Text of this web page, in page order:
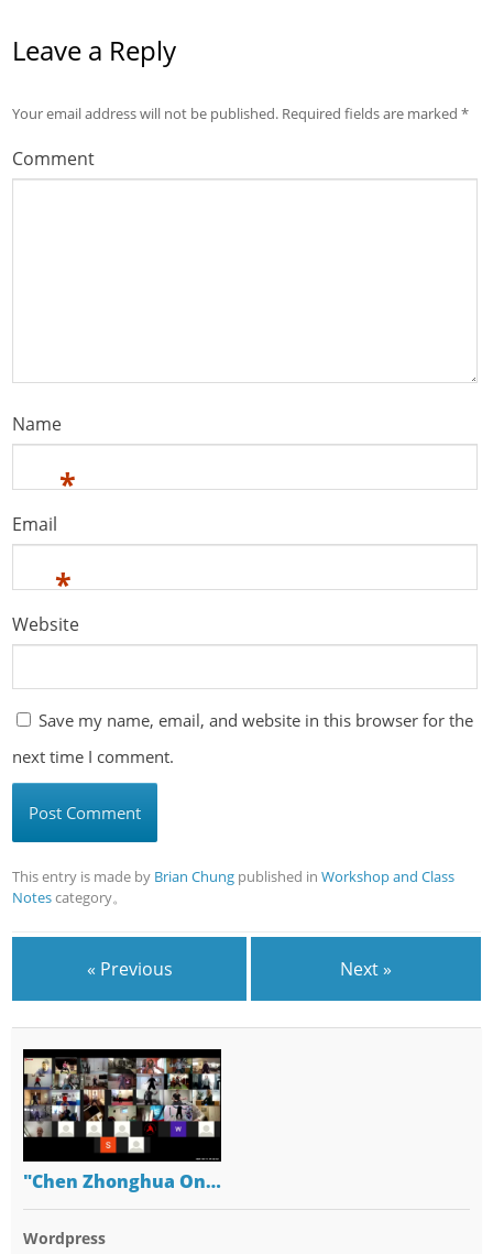
Leave a Reply
Your email address will not be published. Required fields are marked*
Comment
Name
*
Email
*
Website
Save my name, email, and website in this browser for the
next time I comment.
This entry is made by Brian Chung published inWorkshop and Class
Notescategory。
« Previous Next »
"Chen Zhonghua On…
Wordpress